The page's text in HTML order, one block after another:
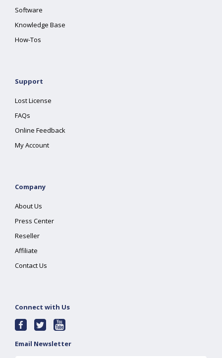
Software
Knowledge Base
How-Tos
Support
Lost License
FAQs
Online Feedback
My Account
Company
About Us
Press Center
Reseller
Affiliate
Contact Us
Connect with Us
Email Newsletter